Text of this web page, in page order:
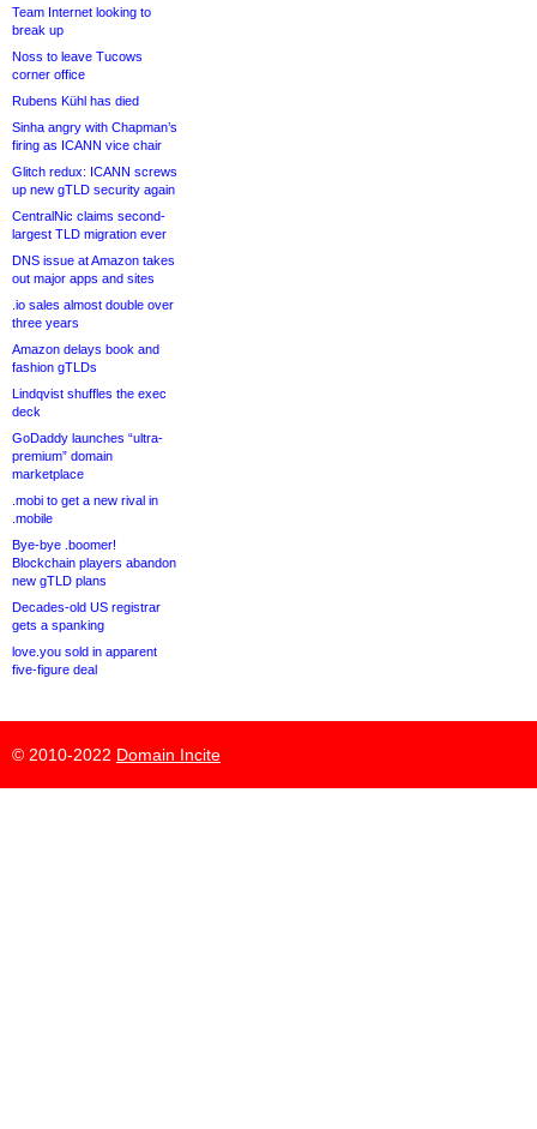
Team Internet looking to
break up
Noss to leave Tucows
corner office
Rubens Kühl has died
Sinha angry with Chapman’s
firing as ICANN vice chair
Glitch redux: ICANN screws
up new gTLD security again
CentralNic claims second-
largest TLD migration ever
DNS issue at Amazon takes
out major apps and sites
.io sales almost double over
three years
Amazon delays book and
fashion gTLDs
Lindqvist shuffles the exec
deck
GoDaddy launches “ultra-
premium” domain
marketplace
.mobi to get a new rival in
.mobile
Bye-bye .boomer!
Blockchain players abandon
new gTLD plans
Decades-old US registrar
gets a spanking
love.you sold in apparent
five-figure deal
© 2010-2022 Domain Incite